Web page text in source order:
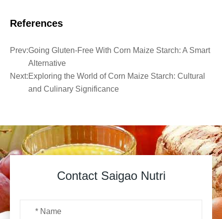
References
Prev:Going Gluten-Free With Corn Maize Starch: A Smart
Alternative
Next:Exploring the World of Corn Maize Starch: Cultural
and Culinary Significance
Contact Saigao Nutri